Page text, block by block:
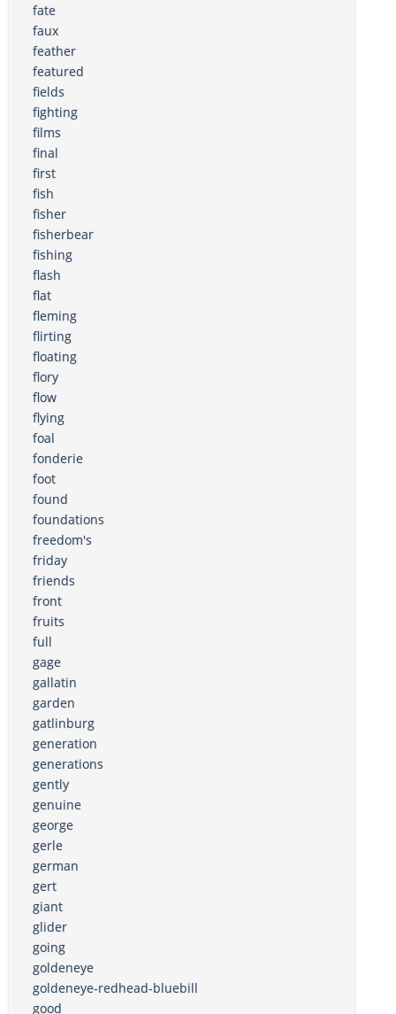
fate
faux
feather
featured
fields
fighting
films
final
first
fish
fisher
fisherbear
fishing
flash
flat
fleming
flirting
floating
flory
flow
flying
foal
fonderie
foot
found
foundations
freedom's
friday
friends
front
fruits
full
gage
gallatin
garden
gatlinburg
generation
generations
gently
genuine
george
gerle
german
gert
giant
glider
going
goldeneye
goldeneye-redhead-bluebill
good